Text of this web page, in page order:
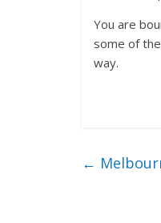
You are
some of
way.
←